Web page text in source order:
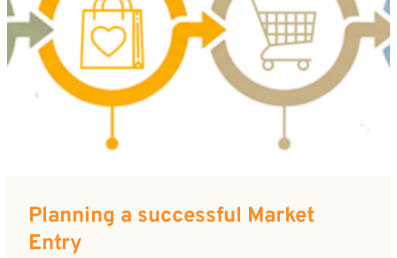
Planning a successful Market
Entry